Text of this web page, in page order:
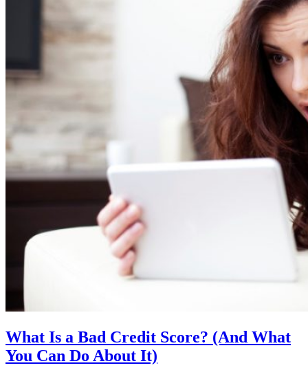
What Is a Bad Credit Score? (And What
You Can Do About It)